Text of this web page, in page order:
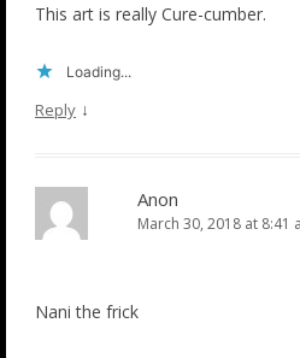
This art is really Cure-cumber.
Loading...
Reply ↓
Anon
March 30, 2018 at 8:41
Nani the frick